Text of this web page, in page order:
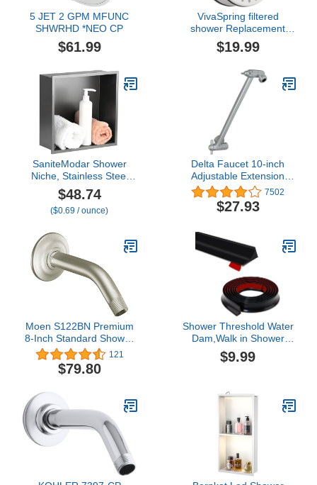
5 JET 2 GPM MFUNC
SHWRHD *NEO CP
$61.99
VivaSpring filtered
shower Replacement
Cartridge FF-15 | for
softer skin and hair | 6
filtration | for use with
VivaSpring shower filters
$19.99
SaniteModar Shower
Niche, Stainless Steel
Shower Niche 12" X 12"
No Tile Needed,
Recessed for Bathroom
12x12)
$48.74
($0.69 / ounce)
Delta Faucet 10-inch
Adjustable Extension
Shower Arm for Shower
Heads, Chrome UA902-
PK
7502
$27.93
Moen S122BN Premium
8-Inch Standard Shower
Arm with Matching
Flange Included,
Brushed Nickel
121
$79.80
Shower Threshold Water
Dam,Walk in Shower
Water Guard, Shower
Dam Water Barrier
Caulk Seal Strip Edge
Trim (39Inch, Black)
$9.99